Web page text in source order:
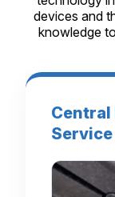
devices and
knowledge
Central
Service